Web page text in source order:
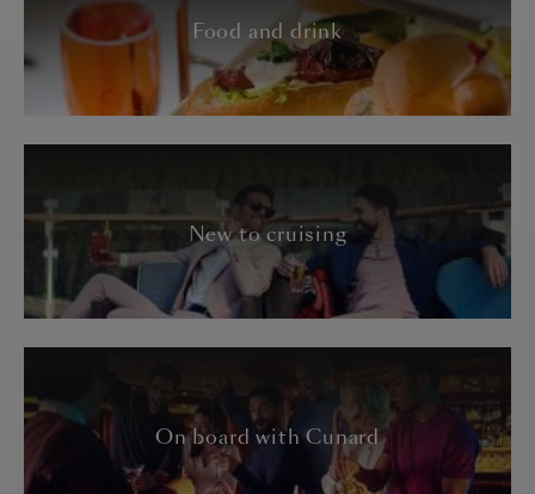
Food and drink
New to cruising
On board with Cunard